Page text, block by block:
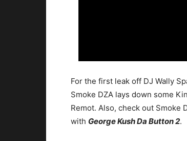
For the first leak off DJ Wally
Smoke DZA lays down some
Remot. Also, check out Smoke
with George Kush Da Button 2.